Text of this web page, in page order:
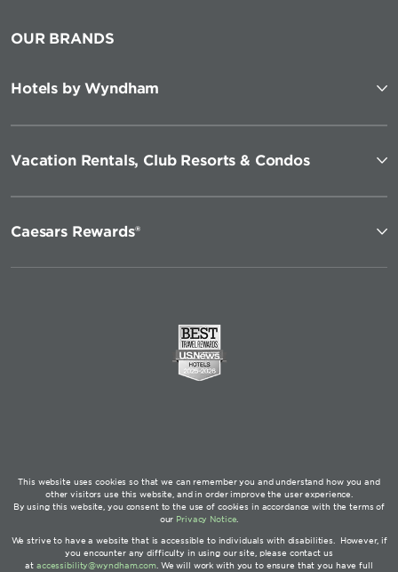
OUR BRANDS
Hotels by Wyndham
Vacation Rentals, Club Resorts & Condos
Caesars Rewards®
This website uses cookies so that we can remember you and understand how you and
other visitors use this website, and in order improve the user experience.
By using this website, you consent to the use of cookies in accordance with the terms of
our Privacy Notice
We strive to have a website that is accessible to individuals with disabilities. However, if
you encounter any difficulty in using our site, please contact us
at accessibility@wyndham.com. We will work with you to ensure that you have full